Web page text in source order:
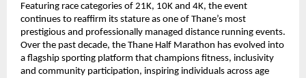
Featuring race categories of 21K, 10K and 4K, the event
continues to reaffirm its stature as one of Thane’s most
prestigious and professionally managed distance running events.
Over the past decade, the Thane Half Marathon has evolved into
a flagship sporting platform that champions fitness, inclusivity
and community participation, inspiring individuals across age